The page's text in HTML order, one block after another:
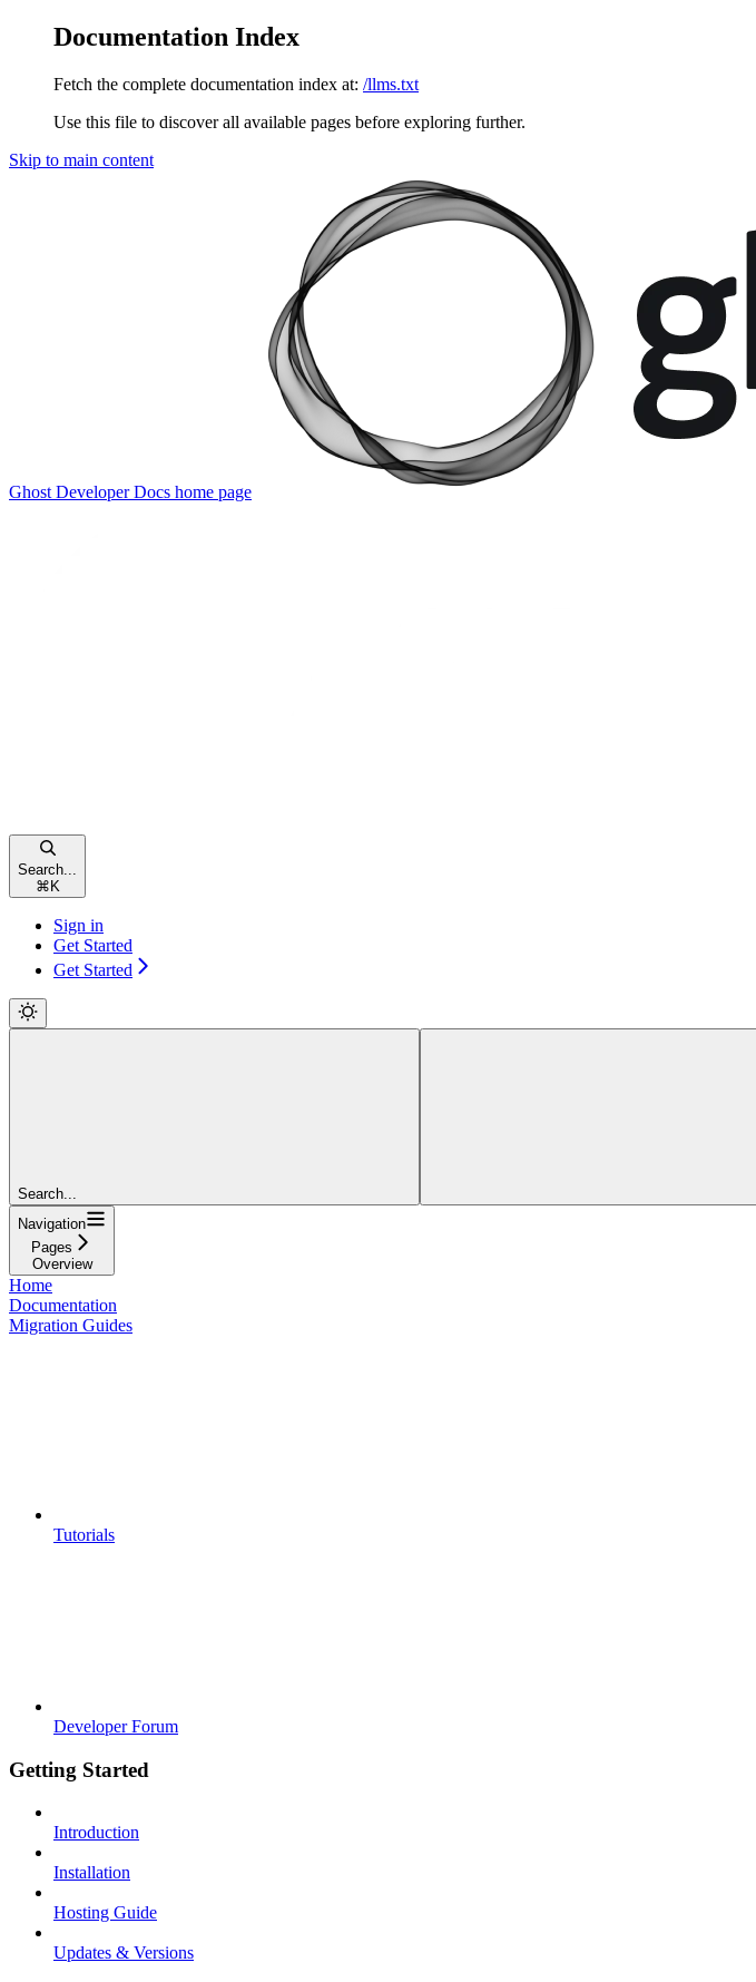
Documentation Index
Fetch the complete documentation index at: /llms.txt
Use this file to discover all available pages before exploring further.
Skip to main content
Ghost Developer Docs home page
Search...
⌘ K
Sign in
Get Started
Get Started
Search...
Navigation
Pages
Overview
Home
Documentation
Migration Guides
Tutorials
Developer Forum
Getting Started
Introduction
Installation
Hosting Guide
Updates & Versions